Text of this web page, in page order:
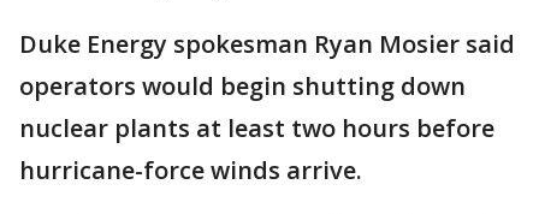
Duke Energy spokesman Ryan Mosier said
operators would begin shutting down
nuclear plants at least two hours before
hurricane-force winds arrive.